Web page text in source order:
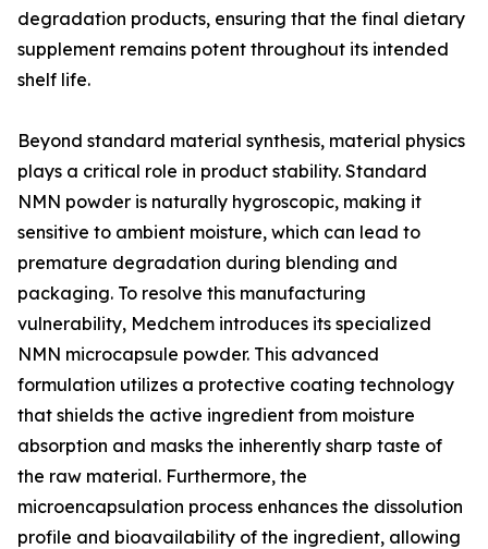
degradation products, ensuring that the final dietary
supplement remains potent throughout its intended
shelf life.
Beyond standard material synthesis, material physics
plays a critical role in product stability. Standard
NMN powder is naturally hygroscopic, making it
sensitive to ambient moisture, which can lead to
premature degradation during blending and
packaging. To resolve this manufacturing
vulnerability, Medchem introduces its specialized
NMN microcapsule powder. This advanced
formulation utilizes a protective coating technology
that shields the active ingredient from moisture
absorption and masks the inherently sharp taste of
the raw material. Furthermore, the
microencapsulation process enhances the dissolution
profile and bioavailability of the ingredient, allowing